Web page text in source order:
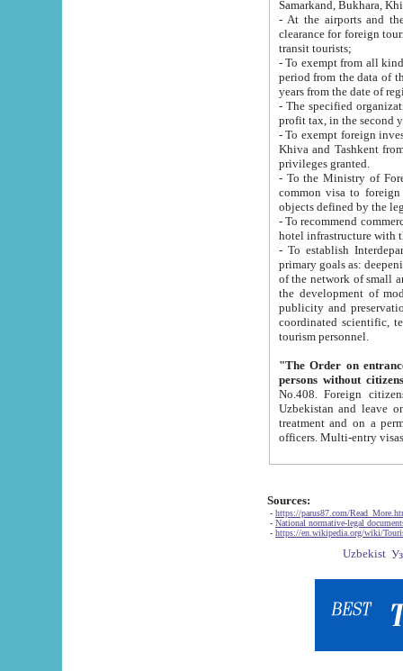
Samarkand, Bukhara,
- At the airports and the
clearance for foreign tourists, which corresponds
transit tourists;
- To exempt from all kinds of taxes
period from the data of their establishment till the date of
years from the date
- The specified organizations
- To exempt foreign investors
Khiva and Tashkent from the payment of
privileges granted.
- To the Ministry of Foreign
common visa to foreign tourists, which is
- To recommend commercial banks
- To establish
primary goals as: deepening of economic reforms
of the network of small and medium hotels, motel and camping at a level of world standards; assistance to
the development of modern
publicity and preservation of unique tourist potential
coordinated scientific, technical and investment policy in tourism; providing training and retraining of
tourism personnel.
"The Order on entrance to
persons without
No.408. Foreign citizens, including citizens from CIS
Uzbekistan and leave on the reasons of private and business affairs, as tourists, for rest, study, work,
treatment and on a permanent
Sources:
- https://parus87.com/
- National normative-legal
- https://en.wikipedia.org/wiki/